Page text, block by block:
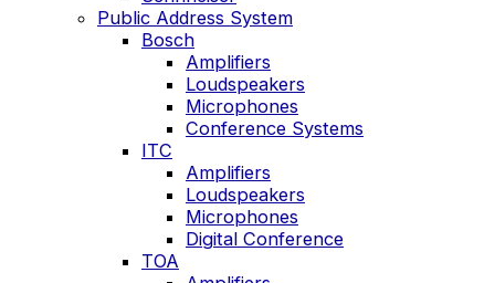
Public Address System
Bosch
Amplifiers
Loudspeakers
Microphones
Conference Systems
ITC
Amplifiers
Loudspeakers
Microphones
Digital Conference
TOA